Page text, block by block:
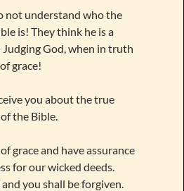
not understand who the
is! They think he is a
God, when in truth
grace!
you about the true
the Bible.
grace and have assurance
for our wicked deeds.
you shall be forgiven.